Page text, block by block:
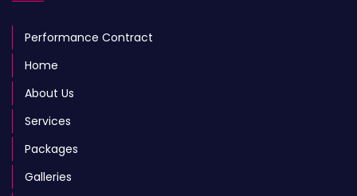
Performance Contract
Home
About Us
Services
Packages
Galleries